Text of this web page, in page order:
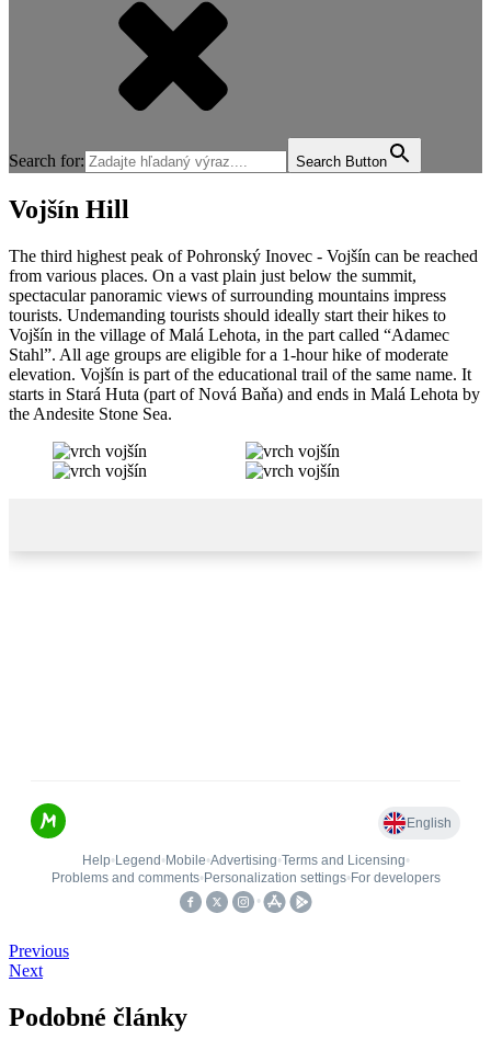
Search for: Search Button
Vojšín Hill
The third highest peak of Pohronský Inovec - Vojšín can be reached
from various places. On a vast plain just below the summit,
spectacular panoramic views of surrounding mountains impress
tourists. Undemanding tourists should ideally start their hikes to
Vojšín in the village of Malá Lehota, in the part called “Adamec
Stahl”. All age groups are eligible for a 1-hour hike of moderate
elevation. Vojšín is part of the educational trail of the same name. It
starts in Stará Huta (part of Nová Baňa) and ends in Malá Lehota by
the Andesite Stone Sea.
Previous
Next
Podobné články